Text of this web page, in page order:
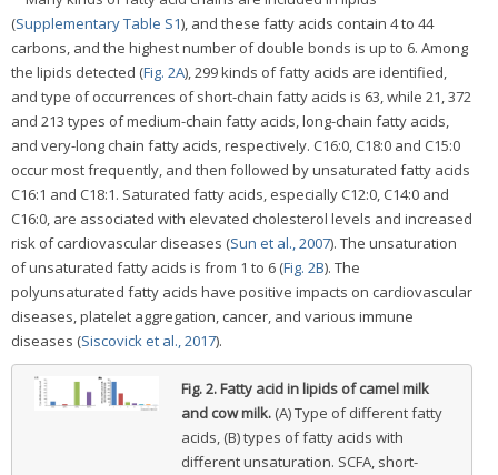
(Supplementary Table S1), and these fatty acids contain 4 to 44
carbons, and the highest number of double bonds is up to 6. Among
the lipids detected (Fig. 2A), 299 kinds of fatty acids are identified,
and type of occurrences of short-chain fatty acids is 63, while 21, 372
and 213 types of medium-chain fatty acids, long-chain fatty acids,
and very-long chain fatty acids, respectively. C16:0, C18:0 and C15:0
occur most frequently, and then followed by unsaturated fatty acids
C16:1 and C18:1. Saturated fatty acids, especially C12:0, C14:0 and
C16:0, are associated with elevated cholesterol levels and increased
risk of cardiovascular diseases (Sun et al., 2007). The unsaturation
of unsaturated fatty acids is from 1 to 6 (Fig. 2B). The
polyunsaturated fatty acids have positive impacts on cardiovascular
diseases, platelet aggregation, cancer, and various immune
diseases (Siscovick et al., 2017).
Fig. 2.Fatty acid in lipids of camel milk
and cow milk. (A) Type of different fatty
acids, (B) types of fatty acids with
different unsaturation. SCFA, short-